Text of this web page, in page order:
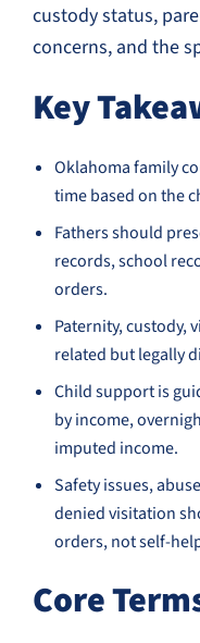
custody status,
concerns, and the
Key
Oklahoma family
time based on the
Fathers should
records, school
orders.
Paternity, custody,
related but legally
Child support is
by income,
imputed income.
Safety issues,
denied visitation
orders, not self-
Core